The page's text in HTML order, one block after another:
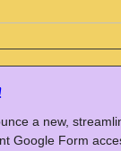
a new,
Google Form